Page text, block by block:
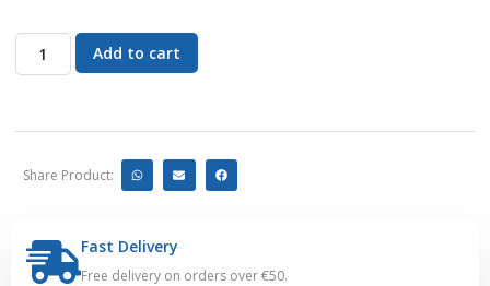
Add to cart
Share Product:
Fast Delivery
Free delivery on orders over €50.